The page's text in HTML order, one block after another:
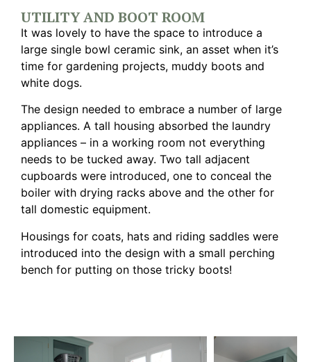
UTILITY AND BOOT ROOM
It was lovely to have the space to introduce a
large single bowl ceramic sink, an asset when it’s
time for gardening projects, muddy boots and
white dogs.
The design needed to embrace a number of large
appliances. A tall housing absorbed the laundry
appliances – in a working room not everything
needs to be tucked away. Two tall adjacent
cupboards were introduced, one to conceal the
boiler with drying racks above and the other for
tall domestic equipment.
Housings for coats, hats and riding saddles were
introduced into the design with a small perching
bench for putting on those tricky boots!